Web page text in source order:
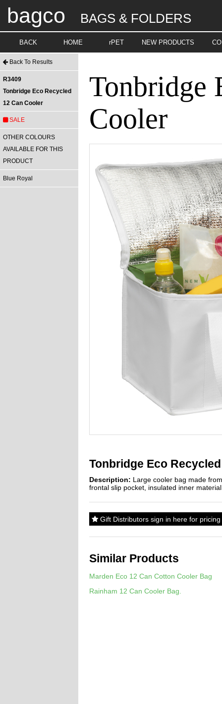
bagco BAGS & FOLDERS
BACK HOME rPET NEW PRODUCTS
Back To Results
R3409
Tonbridge Eco Recycled
12 Can Cooler
SALE
OTHER COLOURS
AVAILABLE FOR THIS
PRODUCT
Blue Royal
Tonbridge
Cooler
Tonbridge Eco
Description: Large cooler bag made
frontal slip pocket, insulated inner
Gift Distributors sign in here for
Similar Products
Marden Eco 12 Can Cotton Cooler Bag
Rainham 12 Can Cooler Bag.